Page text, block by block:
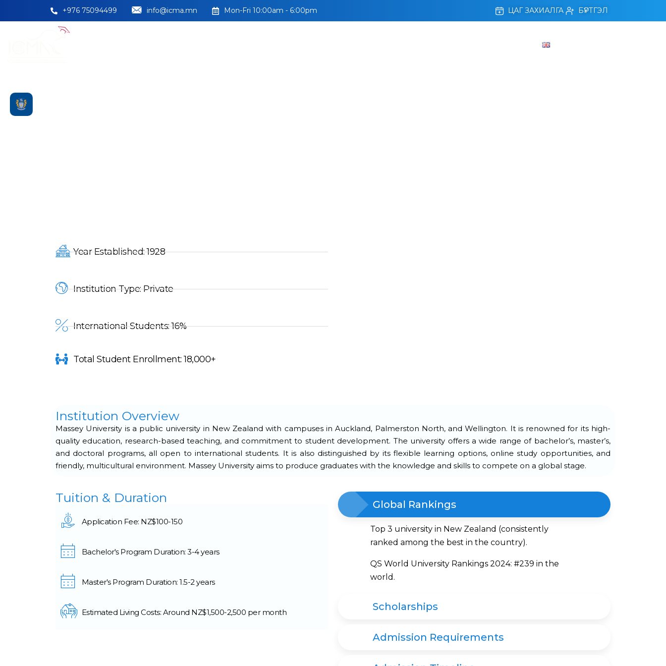
+976 75094499 info@icma.mn Mon-Fri 10:00am - 6:00pm ЦАГ ЗАХИАЛГА БҮРТГЭЛ
Year Established: 1928
Institution Type: Private
International Students: 16%
Total Student Enrollment: 18,000+
Institution Overview
Massey University is a public university in New Zealand with campuses in Auckland, Palmerston North, and Wellington. It is renowned for its high-
quality education, research-based teaching, and commitment to student development. The university offers a wide range of bachelor’s, master’s,
and doctoral programs, all open to international students. It is also distinguished by its flexible learning options, online study opportunities, and
friendly, multicultural environment. Massey University aims to produce graduates with the knowledge and skills to compete on a global stage.
Tuition & Duration
Application Fee: NZ$100-150
Bachelor's Program Duration: 3-4 years
Master's Program Duration: 1.5-2 years
Estimated Living Costs: Around NZ$1,500-2,500 per month
Global Rankings
Top 3 university in New Zealand (consistently
ranked among the best in the country).
QS World University Rankings 2024: #239 in the
world.
Scholarships
Admission Requirements